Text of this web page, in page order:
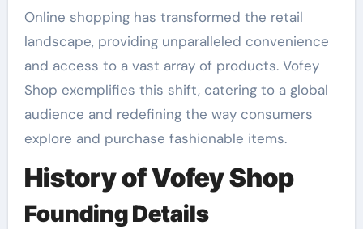
Online shopping has transformed the retail
landscape, providing unparalleled convenience
and access to a vast array of products. Vofey
Shop exemplifies this shift, catering to a global
audience and redefining the way consumers
explore and purchase fashionable items.
History of Vofey Shop
Founding Details